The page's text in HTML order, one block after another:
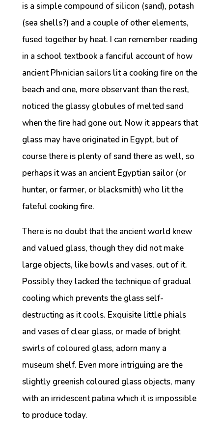
is a simple compound of silicon (sand), potash
(sea shells?) and a couple of other elements,
fused together by heat. I can remember reading
in a school textbook a fanciful account of how
ancient Ph›nician sailors lit a cooking fire on the
beach and one, more observant than the rest,
noticed the glassy globules of melted sand
when the fire had gone out. Now it appears that
glass may have originated in Egypt, but of
course there is plenty of sand there as well, so
perhaps it was an ancient Egyptian sailor (or
hunter, or farmer, or blacksmith) who lit the
fateful cooking fire.
There is no doubt that the ancient world knew
and valued glass, though they did not make
large objects, like bowls and vases, out of it.
Possibly they lacked the technique of gradual
cooling which prevents the glass self-
destructing as it cools. Exquisite little phials
and vases of clear glass, or made of bright
swirls of coloured glass, adorn many a
museum shelf. Even more intriguing are the
slightly greenish coloured glass objects, many
with an irridescent patina which it is impossible
to produce today.